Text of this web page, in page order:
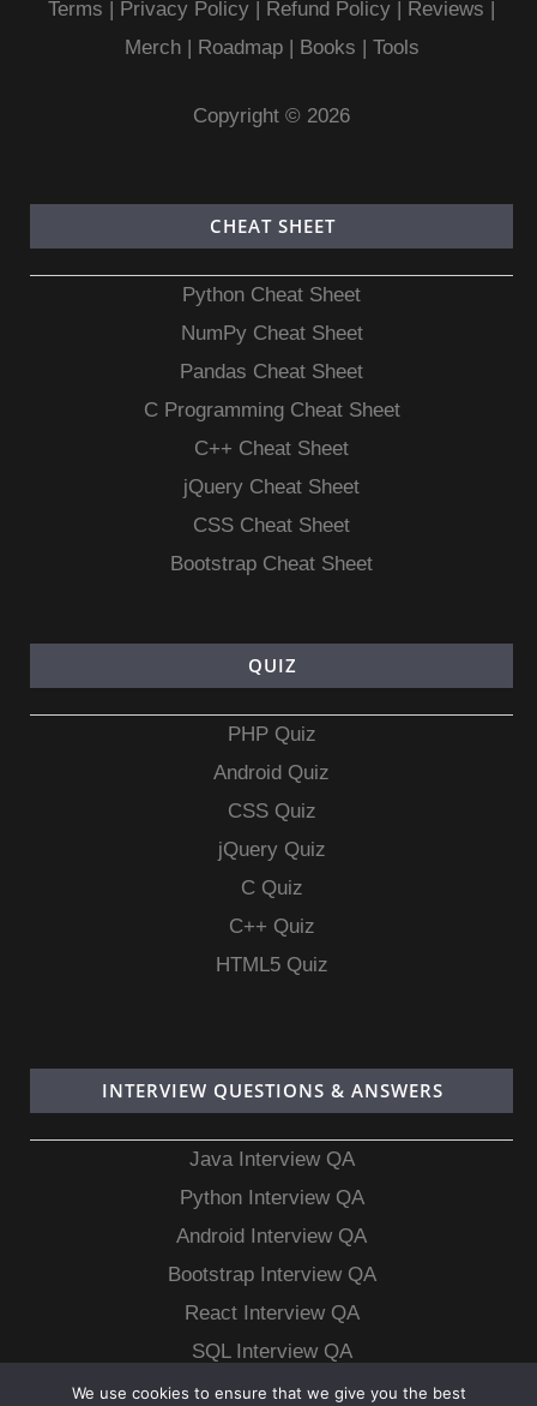
Terms | Privacy Policy | Refund Policy | Reviews |
Merch| Roadmap| Books | Tools
Copyright © 2026
CHEAT SHEET
Python Cheat Sheet
NumPy Cheat Sheet
Pandas Cheat Sheet
C Programming Cheat Sheet
C++ Cheat Sheet
jQuery Cheat Sheet
CSS Cheat Sheet
Bootstrap Cheat Sheet
QUIZ
PHP Quiz
Android Quiz
CSS Quiz
jQuery Quiz
C Quiz
C++ Quiz
HTML5 Quiz
INTERVIEW QUESTIONS & ANSWERS
Java Interview QA
Python Interview QA
Android Interview QA
Bootstrap Interview QA
React Interview QA
SQL Interview QA
MongoDB Interview QA
We use cookies to ensure that we give you the best